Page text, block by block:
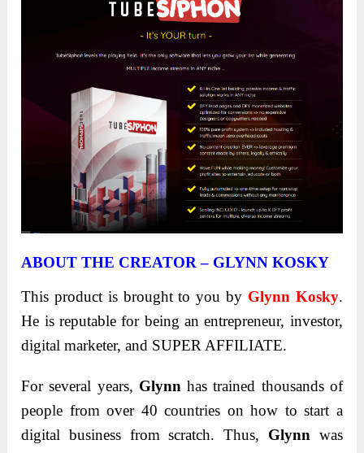
ABOUT THE CREATOR – GLYNN KOSKY
This product is brought to you by Glynn Kosky.
He is reputable for being an entrepreneur, investor,
digital marketer, and SUPER AFFILIATE.
For several years, Glynnhas trained thousands of
people from over 40 countries on how to start a
digital business from scratch. Thus, Glynn was